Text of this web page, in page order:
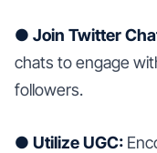
● Join Twitter
chats to engage
followers.
● Utilize UGC: